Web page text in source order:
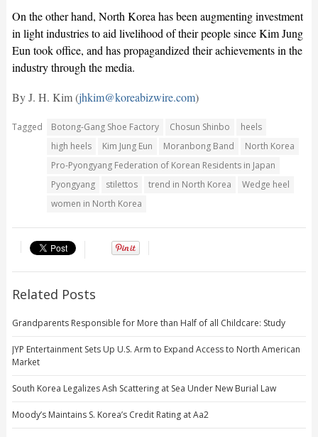
On the other hand, North Korea has been augmenting investment
in light industries to aid livelihood of their people since Kim Jung
Eun took office, and has propagandized their achievements in the
industry through the media.
By J. H. Kim (jhkim@koreabizwire.com)
Tagged Botong-Gang Shoe Factory Chosun Shinbo
heels
high heels
Kim Jung Eun Moranbong Band
North Korea
Pro-Pyongyang Federation of Korean Residents in Japan
Pyongyang
stilettos trend in North Korea
Wedge heel
women in North Korea
Related Posts
Grandparents Responsible for More than Half of all Childcare: Study
JYP Entertainment Sets Up U.S. Arm to Expand Access to North American
Market
South Korea Legalizes Ash Scattering at Sea Under New Burial Law
Moody’s Maintains S. Korea’s Credit Rating at Aa2